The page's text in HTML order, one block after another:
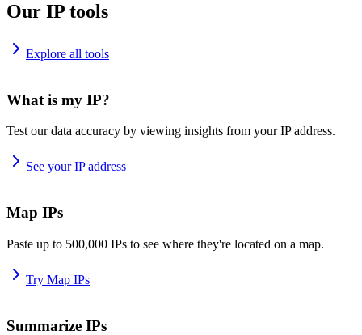
Our IP tools
Explore all tools
What is my IP?
Test our data accuracy by viewing insights from your IP address.
See your IP address
Map IPs
Paste up to 500,000 IPs to see where they're located on a map.
Try Map IPs
Summarize IPs